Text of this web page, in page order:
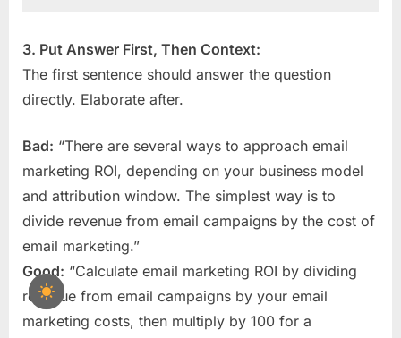
3. Put Answer First, Then Context:
The first sentence should answer the question
directly. Elaborate after.
Bad: “There are several ways to approach email
marketing ROI, depending on your business model
and attribution window. The simplest way is to
divide revenue from email campaigns by the cost of
email marketing.”
Good: “Calculate email marketing ROI by dividing
revenue from email campaigns by your email
marketing costs, then multiply by 100 for a